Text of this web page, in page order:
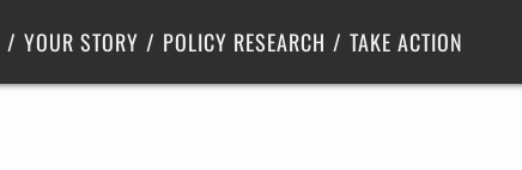
YOUR STORY POLICY RESEARCH
Center for Poverty Solutions
TAKE ACTION